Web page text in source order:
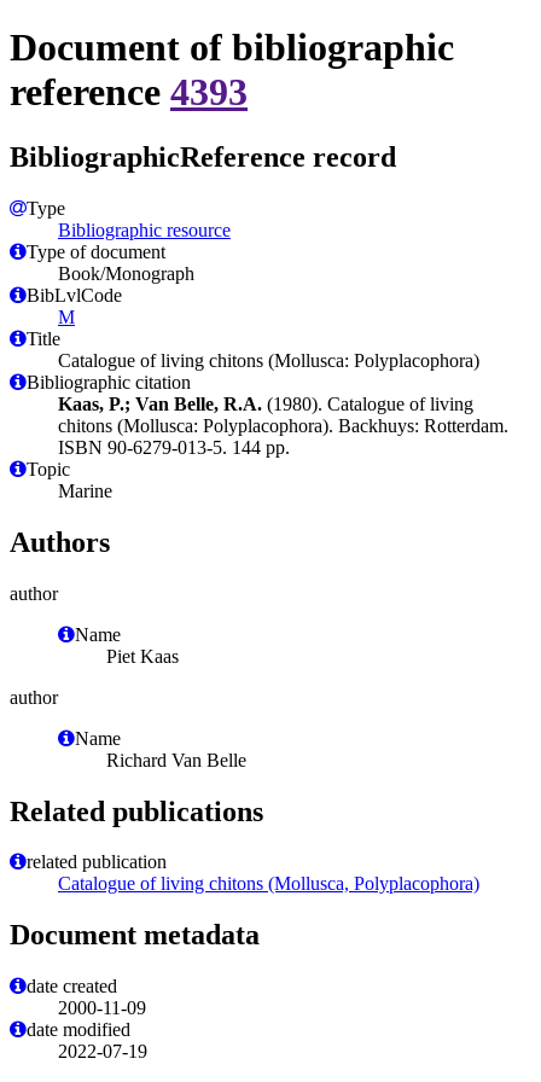
Document of bibliographic
reference 4393
BibliographicReference record
Type
Bibliographic resource
Type of document
Book/Monograph
BibLvlCode
M
Title
Catalogue of living chitons (Mollusca: Polyplacophora)
Bibliographic citation
Kaas, P.; Van Belle, R.A. (1980). Catalogue of living
chitons (Mollusca: Polyplacophora). Backhuys: Rotterdam.
ISBN 90-6279-013-5. 144 pp.
Topic
Marine
Authors
author
Name
Piet Kaas
author
Name
Richard Van Belle
Related publications
related publication
Catalogue of living chitons (Mollusca, Polyplacophora)
Document metadata
date created
2000-11-09
date modified
2022-07-19